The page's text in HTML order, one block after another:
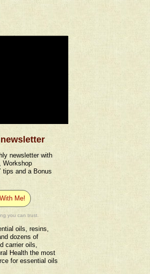
newsletter with
Workshop
tips and a Bonus
Me!
you can trust.
oils, resins,
dozens of
carrier oils,
Health the most
for essential oils